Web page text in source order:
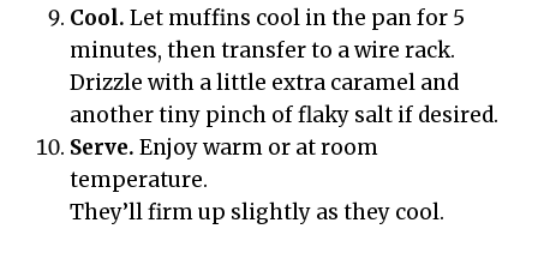
Cool. Let muffins cool in the pan for 5
minutes, then transfer to a wire rack.
Drizzle with a little extra caramel and
another tiny pinch of flaky salt if desired.
Serve. Enjoy warm or at room
temperature.
They’ll firm up slightly as they cool.